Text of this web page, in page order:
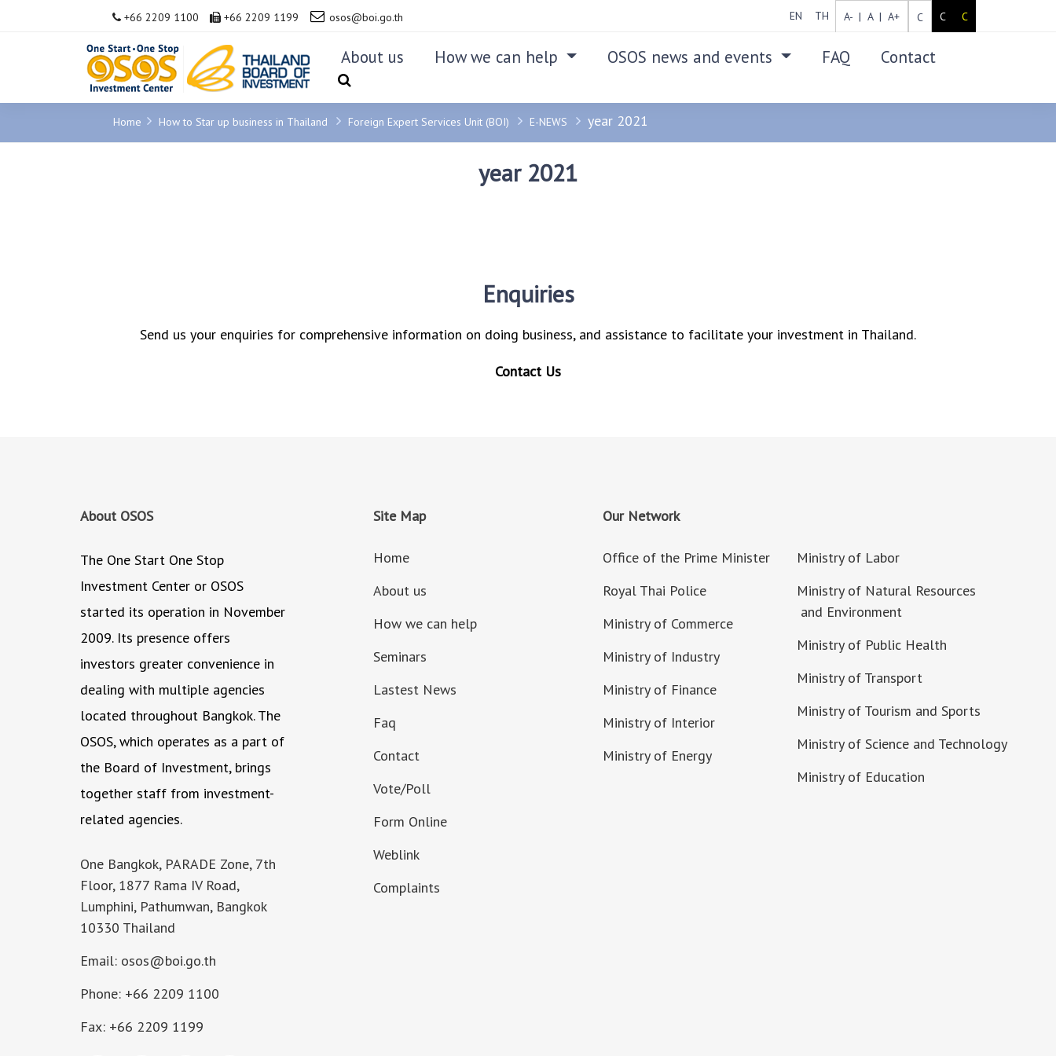
+66 2209 1100 +66 2209 1199 osos@boi.go.th EN TH A- | A | A+ C C C
About us How we can help OSOS news and events FAQ Contact
Home How to Star up business in Thailand Foreign Expert Services Unit (BOI) E-NEWS year 2021
year 2021
Enquiries
Send us your enquiries for comprehensive information on doing business, and assistance to facilitate your investment in Thailand.
Contact Us
About OSOS
The One Start One Stop
Investment Center or OSOS
started its operation in November
2009. Its presence offers
investors greater convenience in
dealing with multiple agencies
located throughout Bangkok. The
OSOS, which operates as a part of
the Board of Investment, brings
together staff from investment-
related agencies.
One Bangkok, PARADE Zone, 7th
Floor, 1877 Rama IV Road,
Lumphini, Pathumwan, Bangkok
10330 Thailand
Email: osos@boi.go.th
Phone: +66 2209 1100
Fax: +66 2209 1199
Site Map
Home
About us
How we can help
Seminars
Lastest News
Faq
Contact
Vote/Poll
Form Online
Weblink
Complaints
Our Network
Office of the Prime Minister
Royal Thai Police
Ministry of Commerce
Ministry of Industry
Ministry of Finance
Ministry of Interior
Ministry of Energy
Ministry of Labor
Ministry of Natural Resources
and Environment
Ministry of Public Health
Ministry of Transport
Ministry of Tourism and Sports
Ministry of Science and Technology
Ministry of Education